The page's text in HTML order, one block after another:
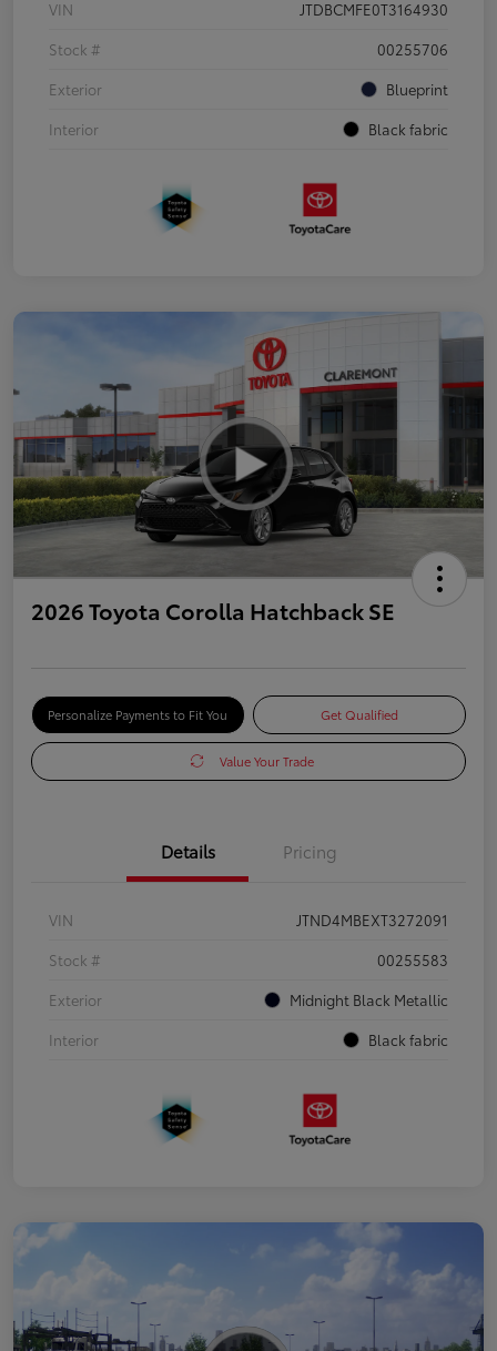
VIN
JTDBCMFE0T3164930
Stock #
00255706
Exterior
Blueprint
Interior
Black fabric
2026 Toyota Corolla Hatchback SE
Personalize Payments to Fit You Get Qualified
Value Your Trade
Details Pricing
VIN
JTND4MBEXT3272091
Stock #
00255583
Exterior
Midnight Black Metallic
Interior
Black fabric